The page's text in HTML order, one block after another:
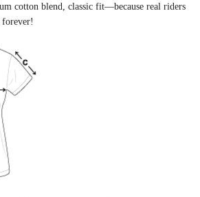
cotton blend, classic fit—because real riders
forever!